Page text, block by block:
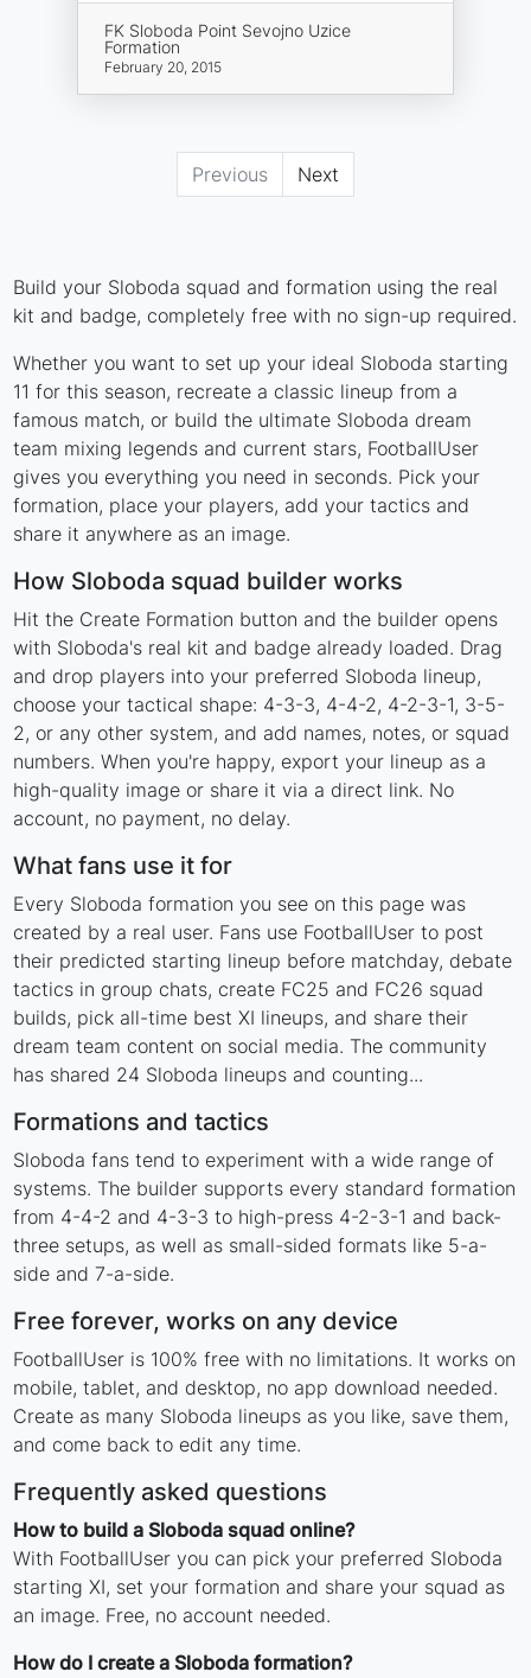
FK Sloboda Point Sevojno Uzice
Formation
February 20, 2015
Previous Next
Build your Sloboda squad and formation using the real
kit and badge, completely free with no sign-up required.
Whether you want to set up your ideal Sloboda starting
11 for this season, recreate a classic lineup from a
famous match, or build the ultimate Sloboda dream
team mixing legends and current stars, FootballUser
gives you everything you need in seconds. Pick your
formation, place your players, add your tactics and
share it anywhere as an image.
How Sloboda squad builder works
Hit the Create Formation button and the builder opens
with Sloboda's real kit and badge already loaded. Drag
and drop players into your preferred Sloboda lineup,
choose your tactical shape: 4-3-3, 4-4-2, 4-2-3-1, 3-5-
2, or any other system, and add names, notes, or squad
numbers. When you're happy, export your lineup as a
high-quality image or share it via a direct link. No
account, no payment, no delay.
What fans use it for
Every Sloboda formation you see on this page was
created by a real user. Fans use FootballUser to post
their predicted starting lineup before matchday, debate
tactics in group chats, create FC25 and FC26 squad
builds, pick all-time best XI lineups, and share their
dream team content on social media. The community
has shared 24 Sloboda lineups and counting...
Formations and tactics
Sloboda fans tend to experiment with a wide range of
systems. The builder supports every standard formation
from 4-4-2 and 4-3-3 to high-press 4-2-3-1 and back-
three setups, as well as small-sided formats like 5-a-
side and 7-a-side.
Free forever, works on any device
FootballUser is 100% free with no limitations. It works on
mobile, tablet, and desktop, no app download needed.
Create as many Sloboda lineups as you like, save them,
and come back to edit any time.
Frequently asked questions
How to build a Sloboda squad online?
With FootballUser you can pick your preferred Sloboda
starting XI, set your formation and share your squad as
an image. Free, no account needed.
How do I create a Sloboda formation?